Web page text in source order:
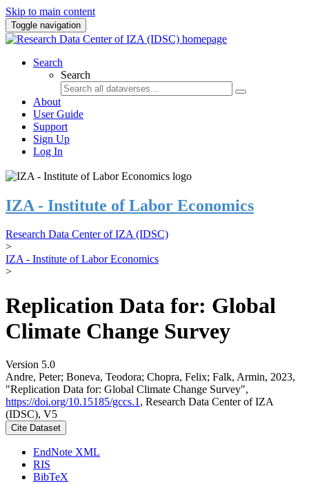
Skip to main content
Toggle navigation
Search
Search
About
User Guide
Support
Sign Up
Log In
IZA - Institute of Labor Economics
Research Data Center of IZA (IDSC)
>
IZA - Institute of Labor Economics
>
Replication Data for: Global
Climate Change Survey
Version 5.0
Andre, Peter; Boneva, Teodora; Chopra, Felix; Falk, Armin, 2023,
"Replication Data for: Global Climate Change Survey",
https://doi.org/10.15185/gccs.1 , Research Data Center of IZA
(IDSC), V5
Cite Dataset
EndNote XML
RIS
BibTeX